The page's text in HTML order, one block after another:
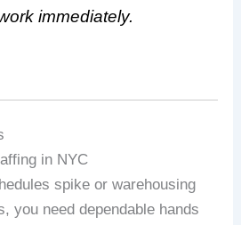
immediately.
in NYC
spike or warehousing
you need dependable hands